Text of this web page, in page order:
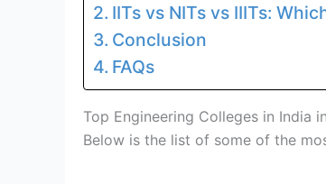
IITs vs NITs vs IIITs:
Conclusion
FAQs
Top Engineering Colleges in India
Below is the list of some of the